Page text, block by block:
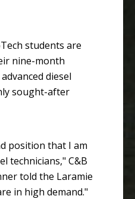
students are
nine-month
diesel
sought-after
position that I am
technicians," C&B
told the Laramie
in high demand."